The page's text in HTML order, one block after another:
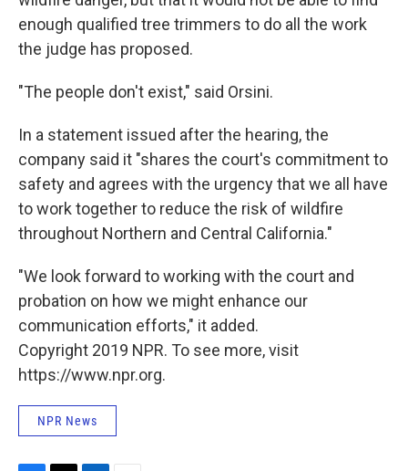
enough qualified tree trimmers to do all the work
the judge has proposed.
"The people don't exist," said Orsini.
In a statement issued after the hearing, the
company said it "shares the court's commitment to
safety and agrees with the urgency that we all have
to work together to reduce the risk of wildfire
throughout Northern and Central California."
"We look forward to working with the court and
probation on how we might enhance our
communication efforts," it added.
Copyright 2019 NPR. To see more, visit
https://www.npr.org.
NPR News